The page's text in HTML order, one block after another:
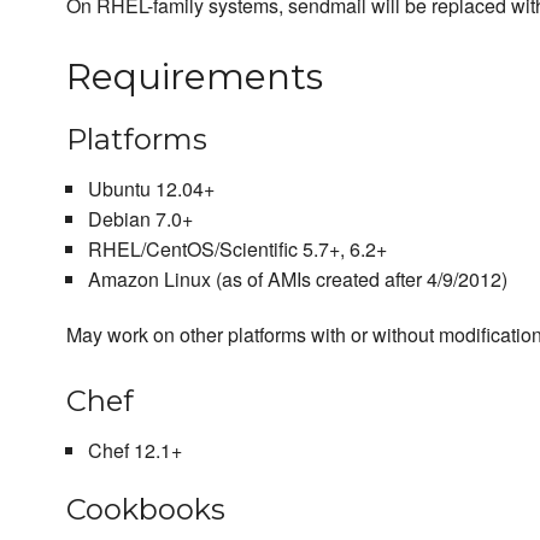
On RHEL-family systems, sendmail will be replaced
Requirements
Platforms
Ubuntu 12.04+
Debian 7.0+
RHEL/CentOS/Scientific 5.7+, 6.2+
Amazon Linux (as of AMIs created after 4/9/2012)
May work on other platforms with or without
Chef
Chef 12.1+
Cookbooks